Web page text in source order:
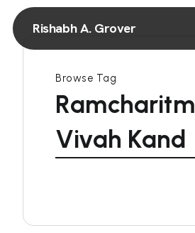
Rishabh A. Grover
Browse Tag
Vivah Kand